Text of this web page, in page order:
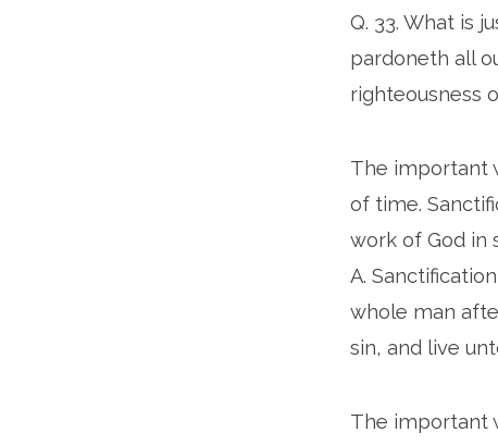
Q. 33. What is
pardoneth all
righteousness
The important
of time.
work of God in
A.
whole man
sin, and live
The important